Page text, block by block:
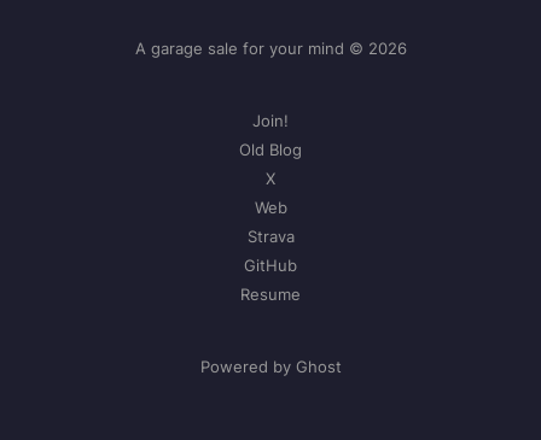
A garage sale for your mind © 2026
Join!
Old Blog
X
Web
Strava
GitHub
Resume
Powered by Ghost